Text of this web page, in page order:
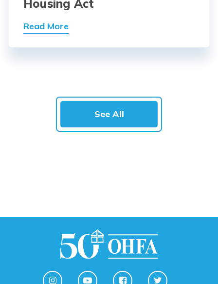
Housing Act
Read More
See All